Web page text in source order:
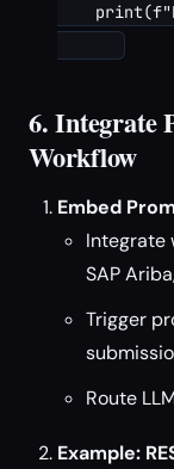
6. Integrate
Workflow
Embed
Integrate
SAP
Trigger
Route
Example: